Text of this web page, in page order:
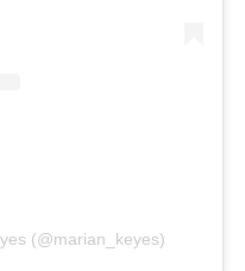
(@marian_keyes)